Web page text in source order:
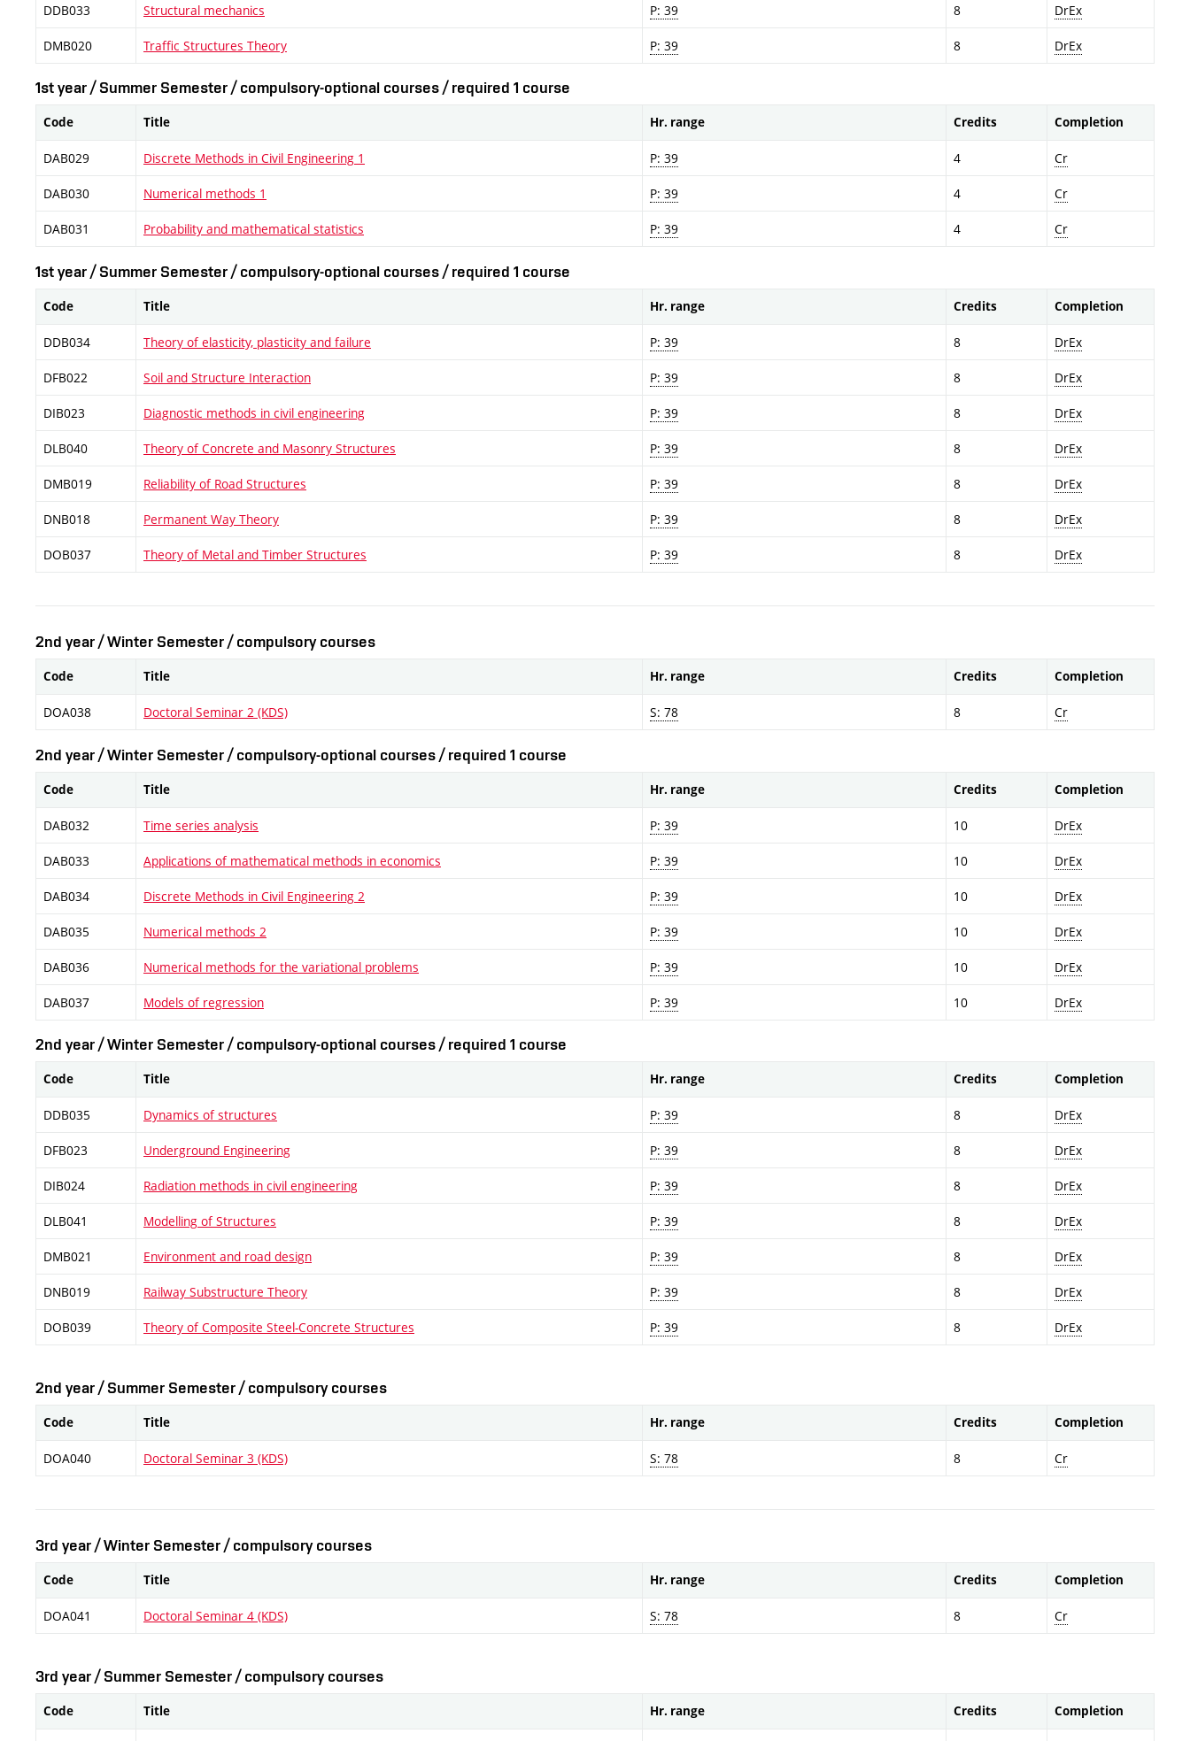
DDB033 Structural mechanics P: 39 8 DrEx
DMB020 Traffic Structures Theory P: 39 8 DrEx
1st year / Summer Semester / compulsory-optional courses / required 1 course
Code Title Hr. range Credits Completion
DAB029 Discrete Methods in Civil Engineering 1 P: 39 4 Cr
DAB030 Numerical methods 1 P: 39 4 Cr
DAB031 Probability and mathematical statistics P: 39 4 Cr
1st year / Summer Semester / compulsory-optional courses / required 1 course
Code Title Hr. range Credits Completion
DDB034 Theory of elasticity, plasticity and failure P: 39 8 DrEx
DFB022 Soil and Structure Interaction P: 39 8 DrEx
DIB023 Diagnostic methods in civil engineering P: 39 8 DrEx
DLB040 Theory of Concrete and Masonry Structures P: 39 8 DrEx
DMB019 Reliability of Road Structures P: 39 8 DrEx
DNB018 Permanent Way Theory P: 39 8 DrEx
DOB037 Theory of Metal and Timber Structures P: 39 8 DrEx
2nd year / Winter Semester / compulsory courses
Code Title Hr. range Credits Completion
DOA038 Doctoral Seminar 2 (KDS) S: 78 8 Cr
2nd year / Winter Semester / compulsory-optional courses / required 1 course
Code Title Hr. range Credits Completion
DAB032 Time series analysis P: 39 10 DrEx
DAB033 Applications of mathematical methods in economics P: 39 10 DrEx
DAB034 Discrete Methods in Civil Engineering 2 P: 39 10 DrEx
DAB035 Numerical methods 2 P: 39 10 DrEx
DAB036 Numerical methods for the variational problems P: 39 10 DrEx
DAB037 Models of regression P: 39 10 DrEx
2nd year / Winter Semester / compulsory-optional courses / required 1 course
Code Title Hr. range Credits Completion
DDB035 Dynamics of structures P: 39 8 DrEx
DFB023 Underground Engineering P: 39 8 DrEx
DIB024 Radiation methods in civil engineering P: 39 8 DrEx
DLB041 Modelling of Structures P: 39 8 DrEx
DMB021 Environment and road design P: 39 8 DrEx
DNB019 Railway Substructure Theory P: 39 8 DrEx
DOB039 Theory of Composite Steel-Concrete Structures P: 39 8 DrEx
2nd year / Summer Semester / compulsory courses
Code Title Hr. range Credits Completion
DOA040 Doctoral Seminar 3 (KDS) S: 78 8 Cr
3rd year / Winter Semester / compulsory courses
Code Title Hr. range Credits Completion
DOA041 Doctoral Seminar 4 (KDS) S: 78 8 Cr
3rd year / Summer Semester / compulsory courses
Code Title Hr. range Credits Completion